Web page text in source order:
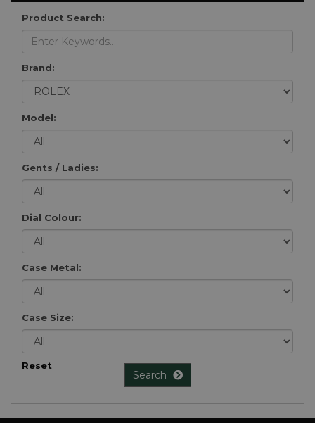
Product Search:
Brand:
Model:
Gents / Ladies:
Dial Colour:
Case Metal:
Case Size:
Reset
Search